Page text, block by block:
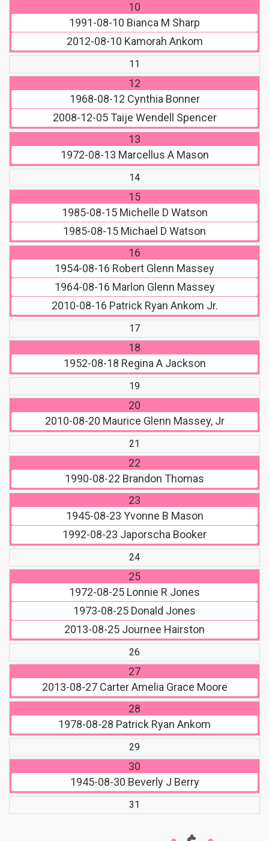
10
1991-08-10 Bianca M Sharp
2012-08-10 Kamorah Ankom
11
12
1968-08-12 Cynthia Bonner
2008-12-05Taije Wendell Spencer
13
1972-08-13 Marcellus A Mason
14
15
1985-08-15Michelle D Watson
1985-08-15 Michael D Watson
16
1954-08-16 Robert Glenn Massey
1964-08-16 Marlon Glenn Massey
2010-08-16 Patrick Ryan Ankom Jr.
17
18
1952-08-18 Regina A Jackson
19
20
2010-08-20 Maurice Glenn Massey, Jr
21
22
1990-08-22 Brandon Thomas
23
1945-08-23 Yvonne B Mason
1992-08-23 Japorscha Booker
24
25
1972-08-25 Lonnie R Jones
1973-08-25 Donald Jones
2013-08-25 Journee Hairston
26
27
2013-08-27Carter Amelia Grace Moore
28
1978-08-28 Patrick Ryan Ankom
29
30
1945-08-30 Beverly J Berry
31